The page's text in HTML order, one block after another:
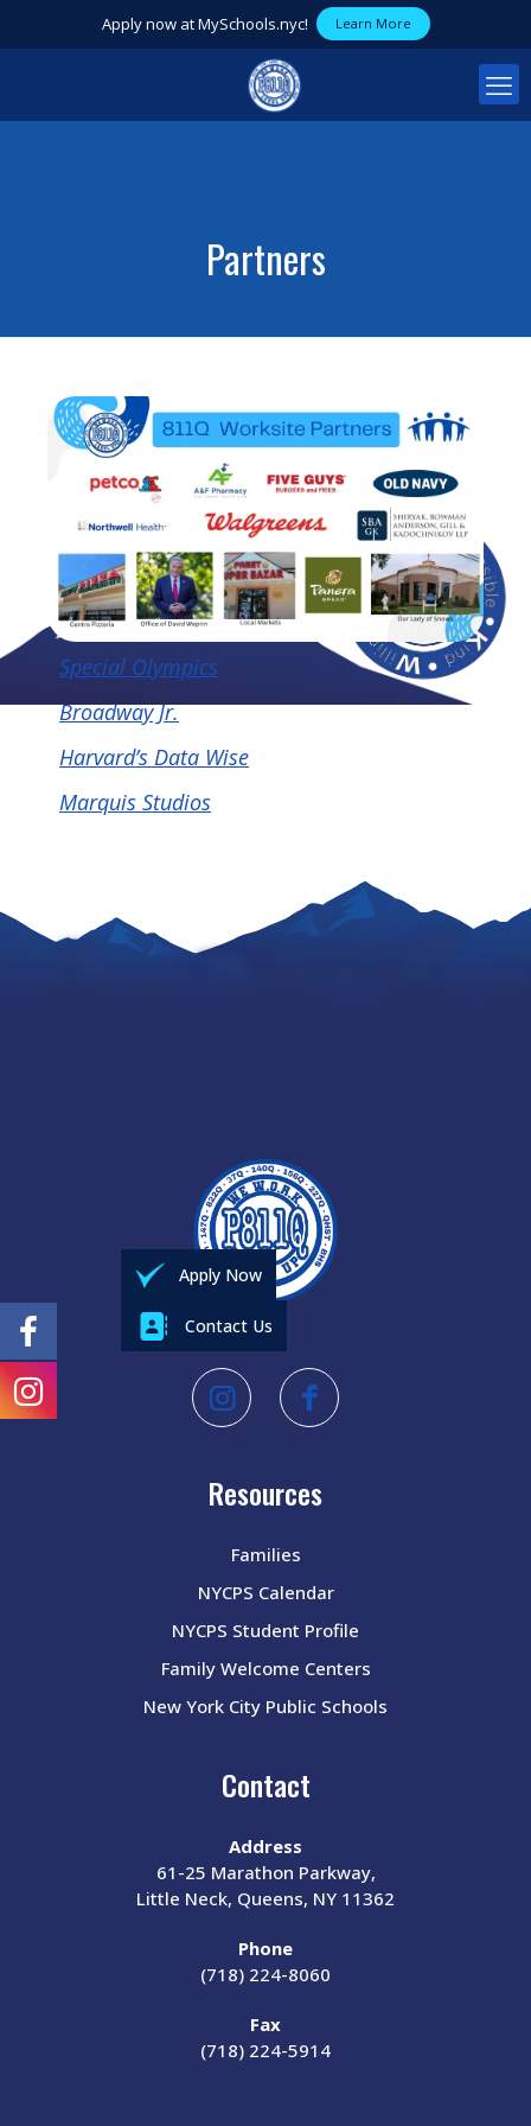
Apply now at MySchools.nyc! Learn More
Partners
Special Olympics
Broadway Jr.
Harvard’s Data Wise
Marquis Studios
Resources
Families
NYCPS Calendar
NYCPS Student Profile
Family Welcome Centers
New York City Public Schools
Contact
Address
61-25 Marathon Parkway,
Little Neck, Queens, NY 11362
Phone
(718) 224-8060
Fax
(718) 224-5914
Apply Now
Contact Us